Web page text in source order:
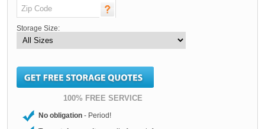
Storage Size:
100% FREE SERVICE
No obligation - Period!